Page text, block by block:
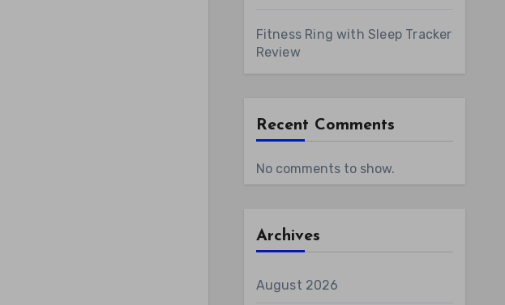
Fitness Ring with Sleep Tracker
Review
Recent Comments
No comments to show.
Archives
August 2026